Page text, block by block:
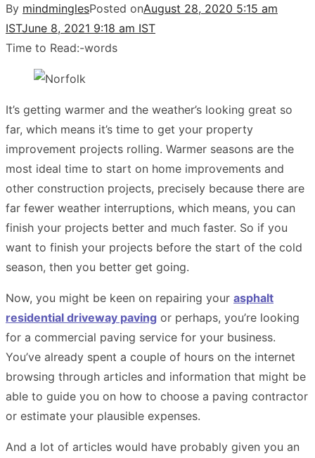
By mindminglesPosted onAugust 28, 2020 5:15 am
ISTJune 8, 2021 9:18 am IST
Time to Read:-words
It’s getting warmer and the weather’s looking great so
far, which means it’s time to get your property
improvement projects rolling. Warmer seasons are the
most ideal time to start on home improvements and
other construction projects, precisely because there are
far fewer weather interruptions, which means, you can
finish your projects better and much faster. So if you
want to finish your projects before the start of the cold
season, then you better get going.
Now, you might be keen on repairing your asphalt
residential driveway paving or perhaps, you’re looking
for a commercial paving service for your business.
You’ve already spent a couple of hours on the internet
browsing through articles and information that might be
able to guide you on how to choose a paving contractor
or estimate your plausible expenses.
And a lot of articles would have probably given you an